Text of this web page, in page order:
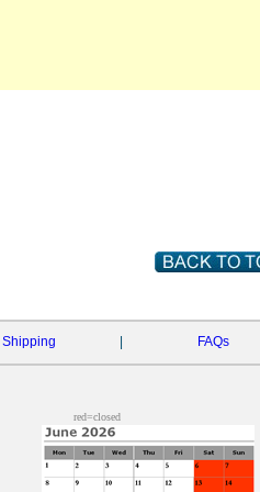
Shipping FAQs
red=closed